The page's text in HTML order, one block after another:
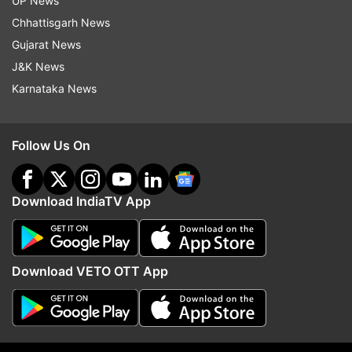
custody. The matter is being investigated," the
district magistrate said.
The bodies have been sent for postmortem
has been constituted to investigate the accident,
officials said.
Chhattisgarh News
Gujarat News
J&K News
Karnataka News
Follow Us On
Download IndiaTV App
Download VETO OTT App